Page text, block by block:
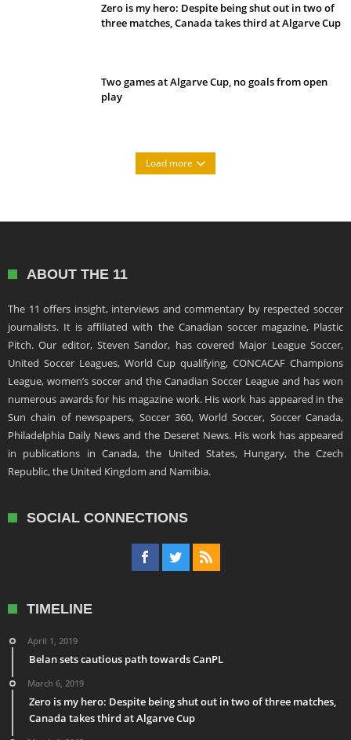
Zero is my hero: Despite being shut out in two of
three matches, Canada takes third at Algarve Cup
Two games at Algarve Cup, no goals from open
play
Load more
ABOUT THE 11
The 11 offers insight, interviews and commentary by respected soccer
journalists. It is affiliated with the Canadian soccer magazine, Plastic
Pitch. Our editor, Steven Sandor, has covered Major League Soccer,
United Soccer Leagues, World Cup qualifying, CONCACAF Champions
League, women’s soccer and the Canadian Soccer League and has won
numerous awards for his magazine work. His work has appeared in the
Sun chain of newspapers, Soccer 360, World Soccer, Soccer Canada,
Philadelphia Daily News and the Deseret News. His work has appeared
in publications in Canada, the United States, Hungary, the Czech
Republic, the United Kingdom and Namibia.
SOCIAL CONNECTIONS
TIMELINE
April 1, 2019
Belan sets cautious path towards CanPL
March 6, 2019
Zero is my hero: Despite being shut out in two of three matches,
Canada takes third at Algarve Cup